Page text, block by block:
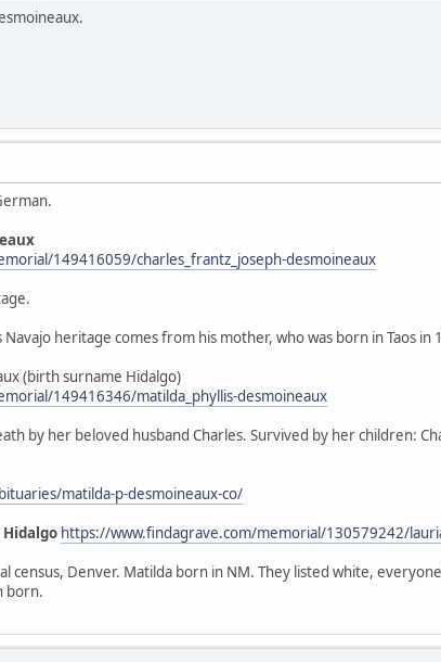
149416059/charles_frantz_joseph-desmoineaux
Navajo heritage comes from his mother, who was born in Taos
(birth surname Hidalgo)
149416346/matilda_phyllis-desmoineaux
by her beloved husband Charles. Survived by her children:
matilda-p-desmoineaux-co/
Hidalgo https://www.findagrave.com/memorial/130579242/
census, Denver. Matilda born in NM. They listed white,
born.